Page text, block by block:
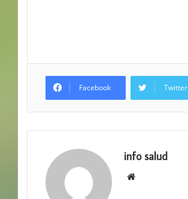
Facebook Twitter
info salud